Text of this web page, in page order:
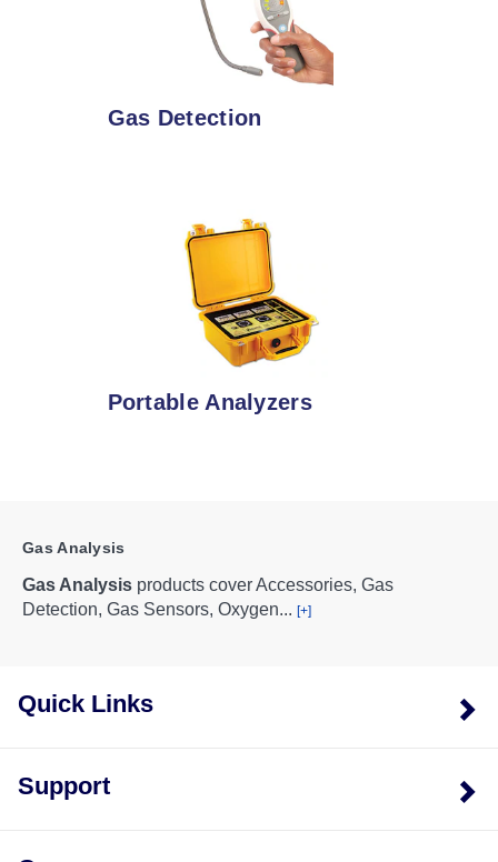
Gas Detection
Portable Analyzers
Gas Analysis
Gas Analysis products cover Accessories, Gas
Detection, Gas Sensors, Oxygen... [+]
Quick Links
Support